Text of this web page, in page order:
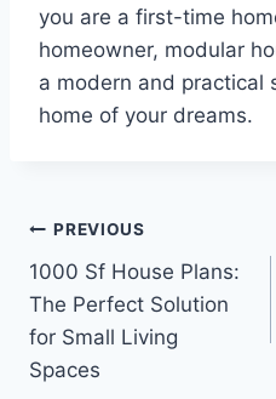
you are a first-time
homeowner, modular
a modern and practical
home of your dreams.
Post
navigation
PREVIOUS
1000 Sf House Plans:
The Perfect Solution
for Small Living
Spaces